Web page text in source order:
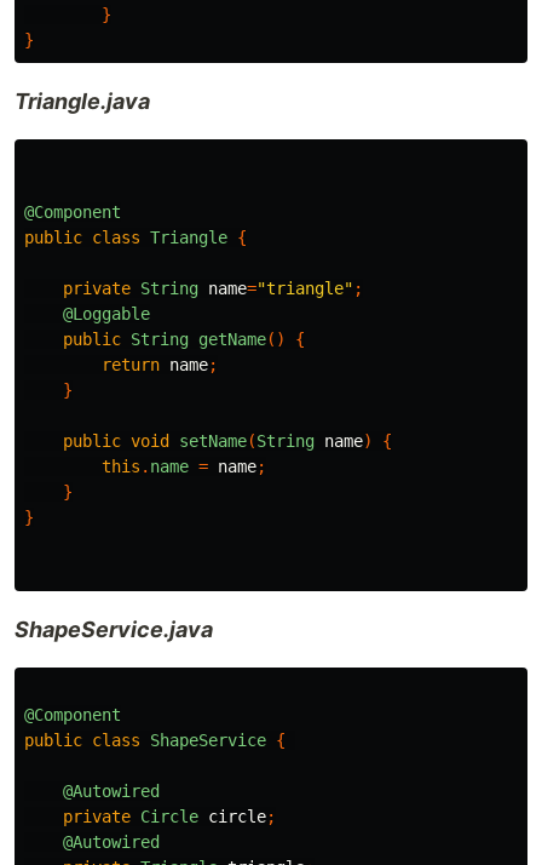
}
}
Triangle.java
@Component
public class Triangle {
private String name="triangle" ;
@Loggable
public String getName()
{
return name;
}
public void setName(String name)
{
this . name = name;
}
}
ShapeService.java
@Component
public class ShapeService {
@Autowired
private Circle circle;
@Autowired